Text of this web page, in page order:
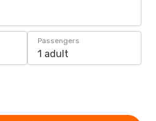
Passengers
1 adult